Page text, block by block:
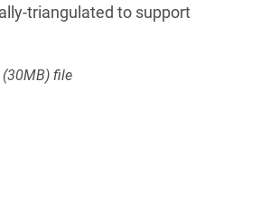
triangulated to support
(30MB)file